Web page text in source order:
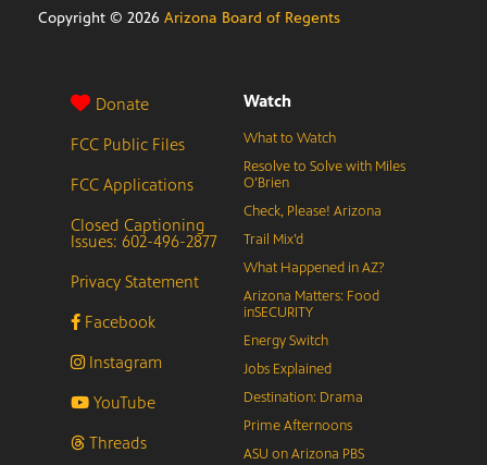
Copyright © 2026 Arizona Board of Regents
Donate
FCC Public Files
FCC Applications
Closed Captioning
Issues: 602-496-2877
Privacy Statement
Facebook
Instagram
YouTube
Threads
Watch
What to Watch
Resolve to Solve with Miles
O’Brien
Check, Please! Arizona
Trail Mix’d
What Happened in AZ?
Arizona Matters: Food
inSECURITY
Energy Switch
Jobs Explained
Destination: Drama
Prime Afternoons
ASU on Arizona PBS